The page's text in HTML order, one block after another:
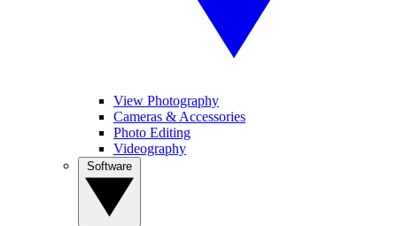
View Photography
Cameras & Accessories
Photo Editing
Videography